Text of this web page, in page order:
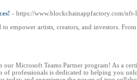
- https://www.blockchainappfactory.com/
empower artists, creators, and investors.
Microsoft Teams Partner program! As a
of professionals is dedicated to helping you